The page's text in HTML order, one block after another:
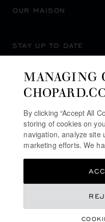
OUR MAISON
STAY UP TO DATE
MANAGING
By clicking “Accept All
storing of cookies on
navigation, analyze site
marketing efforts. We